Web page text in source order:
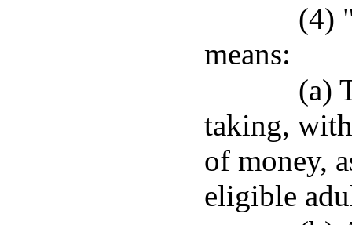
(4)
means:
(a)
taking,
of money,
eligible